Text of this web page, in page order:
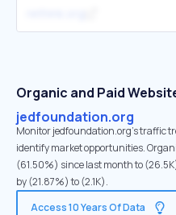
Organic and Paid
jedfoundation.org
Monitor jedfoundation.org's traffic
identify market opportunities.
(61.50%) since last month to
by (21.87%) to (2.1K).
Access 10 Years Of Data